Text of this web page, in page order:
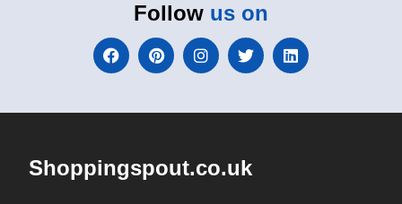
Follow us on
Shoppingspout.co.uk